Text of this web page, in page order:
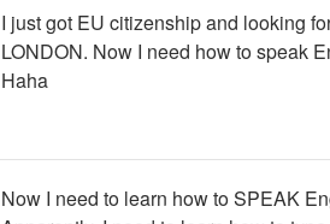
I just got EU citizenship and looking
LONDON. Now I need how to speak
Haha
Now I need to learn how to SPEAK